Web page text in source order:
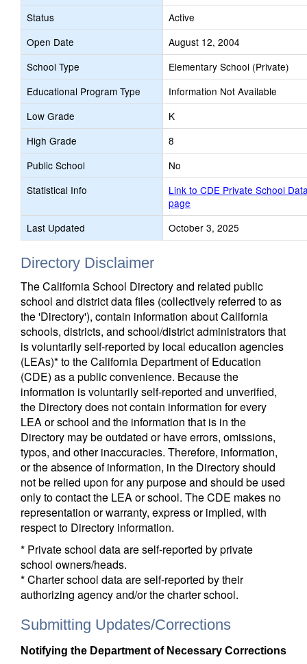
Status
Active
Open Date
August 12, 2004
School Type
Elementary School (Private)
Educational Program Type
Information Not Available
Low Grade
K
High Grade
8
Public School
No
Statistical Info
Link to CDE Private School
page
Last Updated
October 3, 2025
Directory Disclaimer
The California School Directory and related public
school and district data files (collectively referred to as
the 'Directory'), contain information about California
schools, districts, and school/district administrators that
is voluntarily self-reported by local education agencies
(LEAs)* to the California Department of Education
(CDE) as a public convenience. Because the
information is voluntarily self-reported and unverified,
the Directory does not contain information for every
LEA or school and the information that is in the
Directory may be outdated or have errors, omissions,
typos, and other inaccuracies. Therefore, information,
or the absence of information, in the Directory should
not be relied upon for any purpose and should be used
only to contact the LEA or school. The CDE makes no
representation or warranty, express or implied, with
respect to Directory information.
* Private school data are self-reported by private
school owners/heads.
* Charter school data are self-reported by their
authorizing agency and/or the charter school.
Submitting Updates/Corrections
Notifying the Department of Necessary Corrections